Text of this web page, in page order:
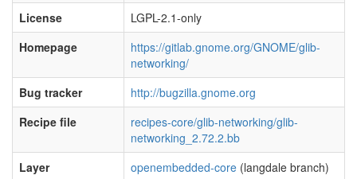
License
LGPL-2.1-only
Homepage
https://gitlab.gnome.org/GNOME/glib-
networking/
Bug tracker
http://bugzilla.gnome.org
Recipe file
recipes-core/glib-networking/glib-
networking_2.72.2.bb
Layer
openembedded-core (langdale branch)